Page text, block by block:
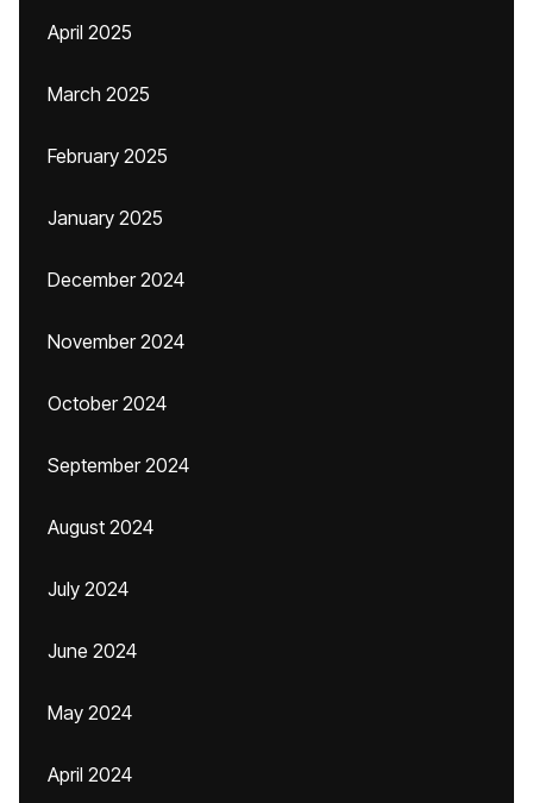
April 2025
March 2025
February 2025
January 2025
December 2024
November 2024
October 2024
September 2024
August 2024
July 2024
June 2024
May 2024
April 2024